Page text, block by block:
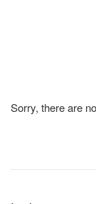
Sorry, there are